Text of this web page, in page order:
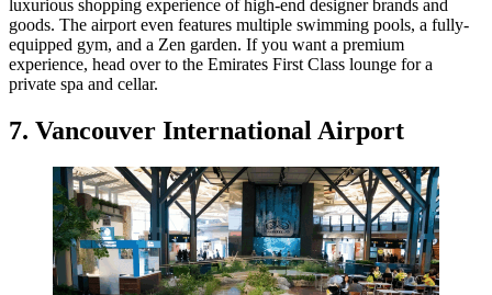
luxurious shopping experience of high-end designer brands and
goods. The airport even features multiple swimming pools, a fully-
equipped gym, and a Zen garden. If you want a premium
experience, head over to the Emirates First Class lounge for a
private spa and cellar.
7. Vancouver International Airport